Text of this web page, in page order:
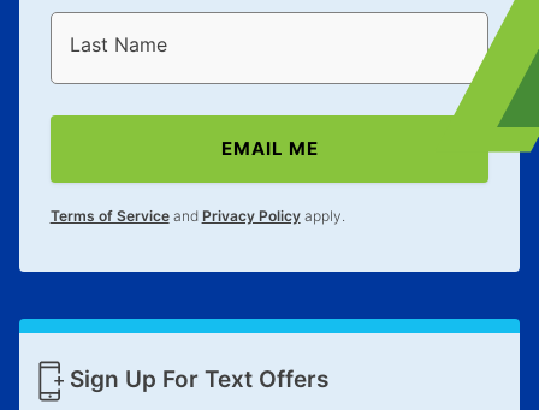
Last Name
EMAIL ME
Terms of Serviceand Privacy Policyapply.
Sign Up For Text Offers